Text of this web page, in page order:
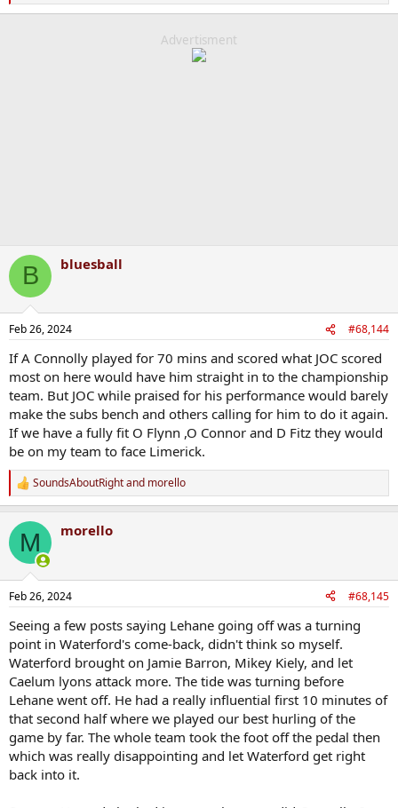
e
Advertisment
B bluesball
Feb 26, 2024 #68,144
If A Connolly played for 70 mins and scored what JOC scored
most on here would have him straight in to the championship
team. But JOC while praised for his performance would barely
make the subs bench and others calling for him to do it again.
If we have a fully fit O Flynn ,O Connor and D Fitz they would
be on my team to face Limerick.
R
e
c
i
s
SoundsAboutRightand morello
M morello
Feb 26, 2024 #68,145
Seeing a few posts saying Lehane going off was a turning
point in Waterford's come-back, didn't think so myself.
Waterford brought on Jamie Barron, Mikey Kiely, and let
Caelum lyons attack more. The tide was turning before
Lehane went off. He had a really influential first 10 minutes of
that second half where we played our best hurling of the
game by far. The whole team took the foot off the pedal then
which was really disappointing and let Waterford get right
back into it.